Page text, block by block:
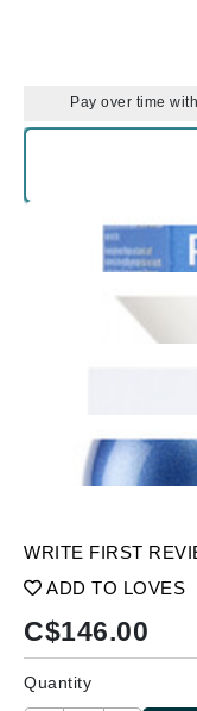
Pay over time with
WRITE FIRST
ADD TO LOVES
C$146.00
Quantity